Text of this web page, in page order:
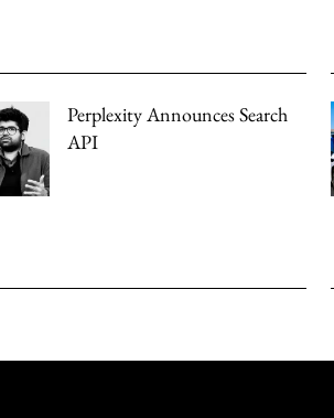
Perplexity Announces Search
API